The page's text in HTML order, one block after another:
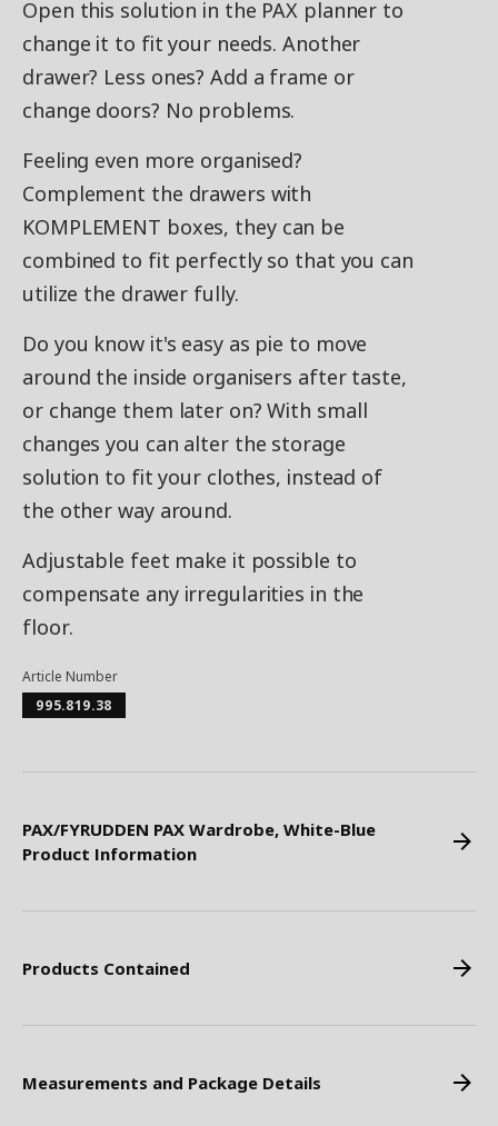
Open this solution in the PAX planner to
change it to fit your needs. Another
drawer? Less ones? Add a frame or
change doors? No problems.
Feeling even more organised?
Complement the drawers with
KOMPLEMENT boxes, they can be
combined to fit perfectly so that you can
utilize the drawer fully.
Do you know it's easy as pie to move
around the inside organisers after taste,
or change them later on? With small
changes you can alter the storage
solution to fit your clothes, instead of
the other way around.
Adjustable feet make it possible to
compensate any irregularities in the
floor.
Article Number
995.819.38
PAX/FYRUDDEN PAX Wardrobe, White-Blue
Product Information
Products Contained
Measurements and Package Details